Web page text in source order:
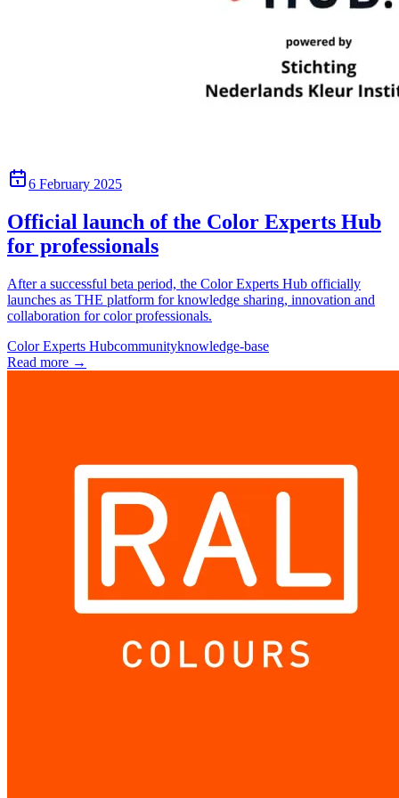
6 February 2025
Official launch of the Color Experts Hub
for professionals
After a successful beta period, the Color Experts Hub officially
launches as THE platform for knowledge sharing, innovation and
collaboration for color professionals.
Color Experts Hubcommunityknowledge-base
Read more →